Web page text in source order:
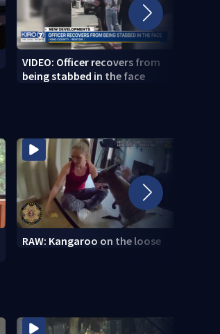
VIDEO: Officer recovers from
being stabbed in the face
RAW: Kangaroo on the loose